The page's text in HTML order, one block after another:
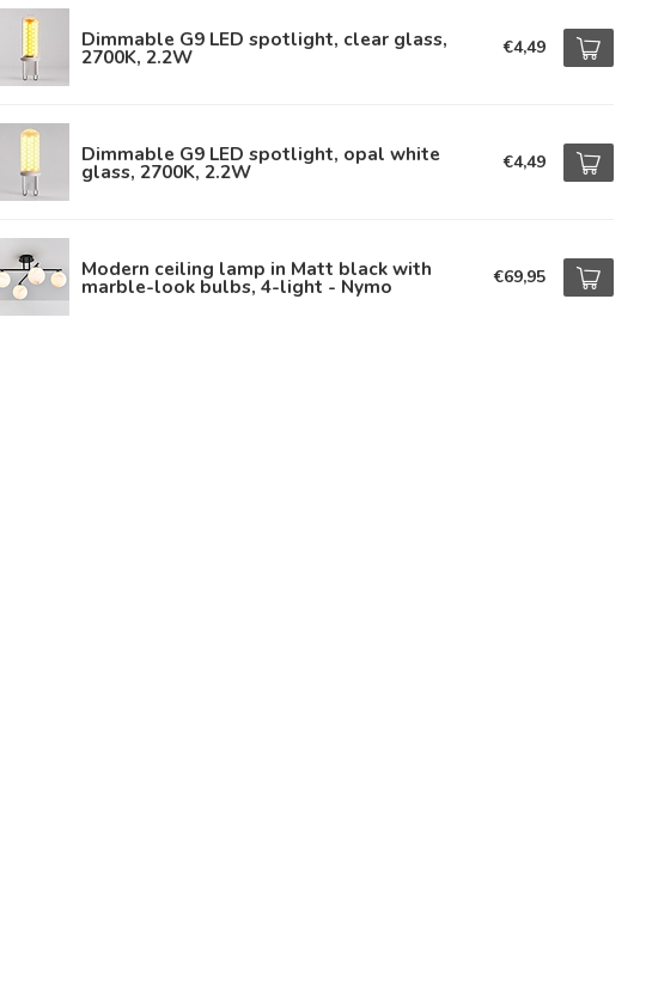
Dimmable G9 LED spotlight, clear glass,
2700K, 2.2W €4,49
Dimmable G9 LED spotlight, opal white
glass, 2700K, 2.2W €4,49
Modern ceiling lamp in Matt black with
marble-look bulbs, 4-light - Nymo €69,95